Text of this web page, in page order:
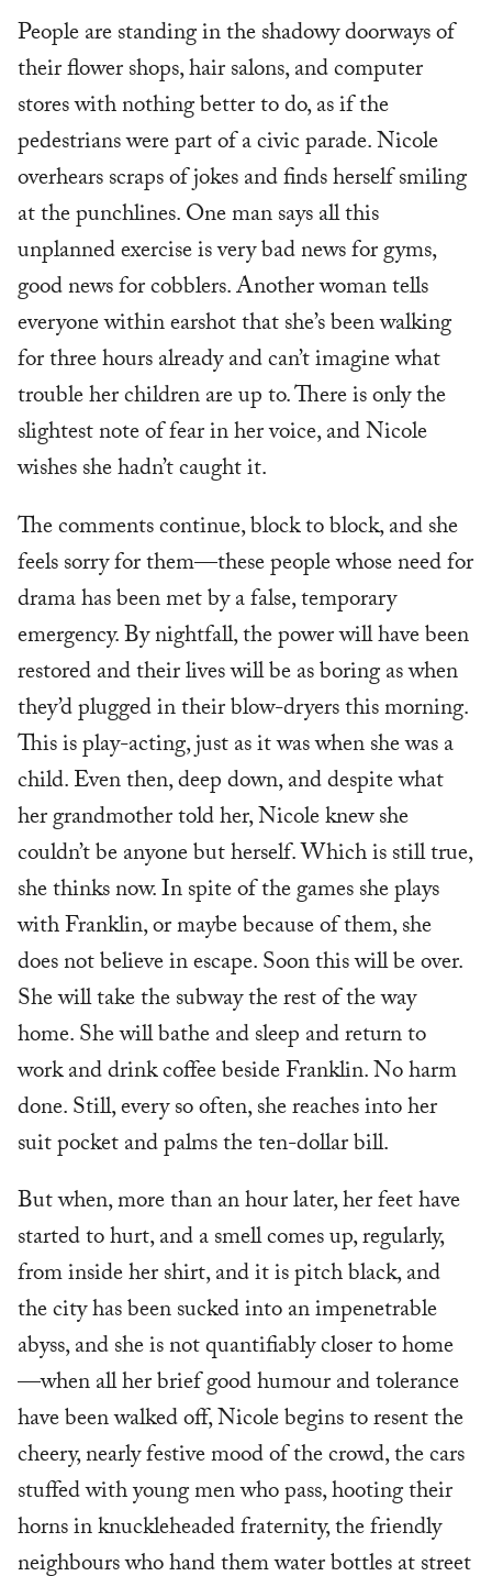
People are standing in the shadowy doorways of
their flower shops, hair salons, and computer
stores with nothing better to do, as if the
pedestrians were part of a civic parade. Nicole
overhears scraps of jokes and finds herself smiling
at the punchlines. One man says all this
unplanned exercise is very bad news for gyms,
good news for cobblers. Another woman tells
everyone within earshot that she’s been walking
for three hours already and can’t imagine what
trouble her children are up to. There is only the
slightest note of fear in her voice, and Nicole
wishes she hadn’t caught it.
The comments continue, block to block, and she
feels sorry for them—these people whose need for
drama has been met by a false, temporary
emergency. By nightfall, the power will have been
restored and their lives will be as boring as when
they’d plugged in their blow-dryers this morning.
This is play-acting, just as it was when she was a
child. Even then, deep down, and despite what
her grandmother told her, Nicole knew she
couldn’t be anyone but herself. Which is still true,
she thinks now. In spite of the games she plays
with Franklin, or maybe because of them, she
does not believe in escape. Soon this will be over.
She will take the subway the rest of the way
home. She will bathe and sleep and return to
work and drink coffee beside Franklin. No harm
done. Still, every so often, she reaches into her
suit pocket and palms the ten-dollar bill.
But when, more than an hour later, her feet have
started to hurt, and a smell comes up, regularly,
from inside her shirt, and it is pitch black, and
the city has been sucked into an impenetrable
abyss, and she is not quantifiably closer to home
—when all her brief good humour and tolerance
have been walked off, Nicole begins to resent the
cheery, nearly festive mood of the crowd, the cars
stuffed with young men who pass, hooting their
horns in knuckleheaded fraternity, the friendly
neighbours who hand them water bottles at street